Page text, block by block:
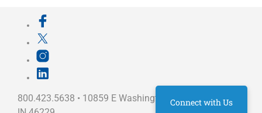
800.423.5638 • 10859 E Washington St Indianapolis,
Connect with Us